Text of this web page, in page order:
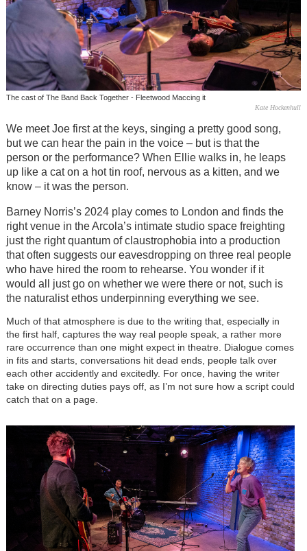
The cast of The Band Back Together - Fleetwood Maccing it
Kate Hockenhull
We meet Joe first at the keys, singing a pretty good song,
but we can hear the pain in the voice – but is that the
person or the performance? When Ellie walks in, he leaps
up like a cat on a hot tin roof, nervous as a kitten, and we
know – it was the person.
Barney Norris’s 2024 play comes to London and finds the
right venue in the Arcola’s intimate studio space freighting
just the right quantum of claustrophobia into a production
that often suggests our eavesdropping on three real people
who have hired the room to rehearse. You wonder if it
would all just go on whether we were there or not, such is
the naturalist ethos underpinning everything we see.
Much of that atmosphere is due to the writing that, especially in
the first half, captures the way real people speak, a rather more
rare occurrence than one might expect in theatre. Dialogue comes
in fits and starts, conversations hit dead ends, people talk over
each other accidently and excitedly. For once, having the writer
take on directing duties pays off, as I’m not sure how a script could
catch that on a page.